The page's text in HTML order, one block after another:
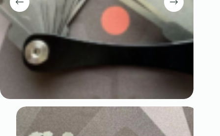
Register
Username or Email Address
← Back to login